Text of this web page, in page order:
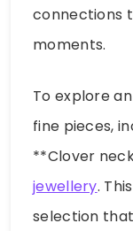
connections
moments.
To explore
fine pieces,
**Clover
jewellery.
selection